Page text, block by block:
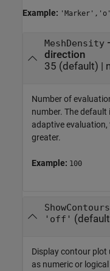
Example:
MeshDensity
direction
35 (default) |
Number of
number. The default
adaptive
greater.
Example: 100
ShowContours
'off'
Display contour plot
as numeric or logical